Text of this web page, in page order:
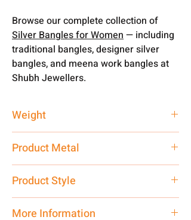
Browse our complete collection of
Silver Bangles for Women— including
traditional bangles, designer silver
bangles, and meena work bangles at
Shubh Jewellers.
Weight
Product Metal
Product Style
More Information